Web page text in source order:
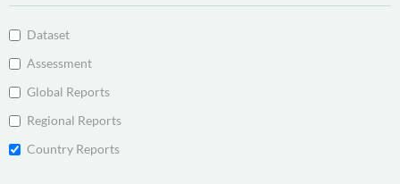
Dataset
Assessment
Global Reports
Regional Reports
Country Reports